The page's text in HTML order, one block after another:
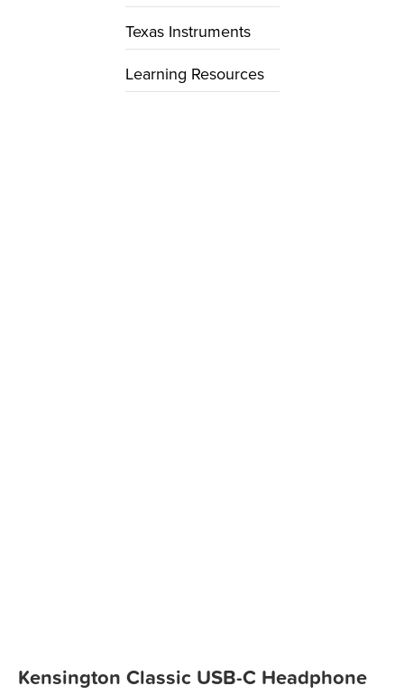
Kensington Classic USB-C Headphone
Texas Instruments
Learning Resources